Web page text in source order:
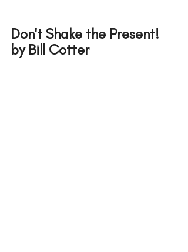
Don't Shake the Present!
by Bill Cotter